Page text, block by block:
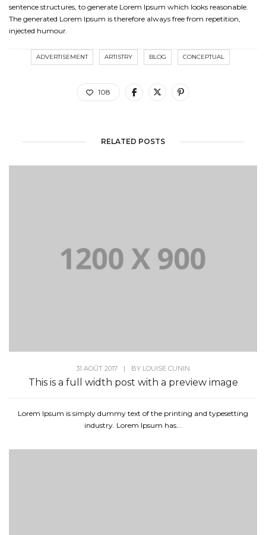
sentence structures, to generate Lorem Ipsum which looks reasonable.
The generated Lorem Ipsum is therefore always free from repetition,
injected humour.
ADVERTISEMENT ARTISTRY BLOG CONCEPTUAL
108
RELATED POSTS
31 AOÛT 2017 | BY LOUISE CUNIN
This is a full width post with a preview image
Lorem Ipsum is simply dummy text of the printing and typesetting
industry. Lorem Ipsum has...